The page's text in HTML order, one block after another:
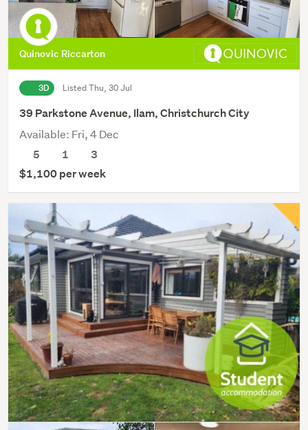
Quinovic Riccarton
3D Listed Thu, 30 Jul
39 Parkstone Avenue, Ilam, Christchurch City
Available: Fri, 4 Dec
5
1
3
$1,100 per week